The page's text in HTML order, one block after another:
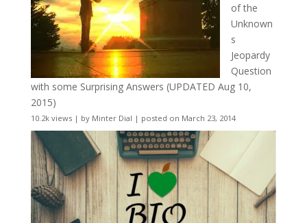
of the
Unknown
s
Jeopardy
Question
with some Surprising Answers (UPDATED Aug 10,
2015)
10.2k views| by Minter Dial | posted on March 23, 2014